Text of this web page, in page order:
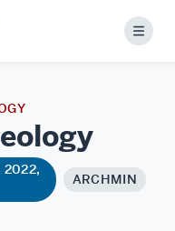
Menu
2022,
ARCHMIN